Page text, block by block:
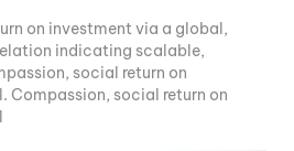
on investment via a global,
indicating scalable,
social return on
Compassion, social return on